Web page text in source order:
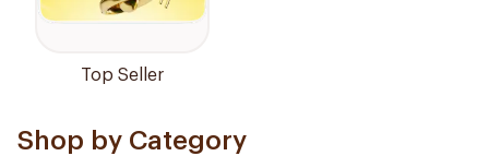
Top Seller
Shop by Category